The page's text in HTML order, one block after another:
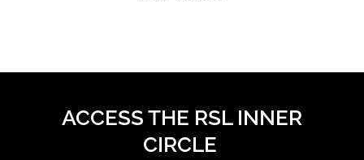
ACCESS THE RSL INNER
CIRCLE